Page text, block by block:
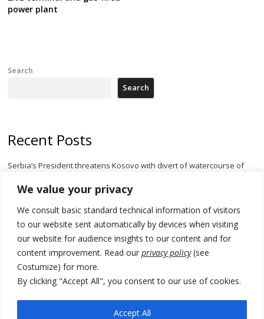
We value your privacy
We consult basic standard technical information of visitors
to our website sent automatically by devices when visiting
our website for audience insights to our content and for
content improvement. Read our privacy policy(see
Costumize) for more.
By clicking "Accept All", you consent to our use of cookies.
Accept All
power plant
Search
Search
Recent Posts
Serbia’s President threatens Kosovo with divert of watercourse of
statement over non-recognition
[Opinion]: Non-recognition of Kosovo by Zelenskyy and his
exploratory visit to Russia – friendly Serbia
Russia-friendly Serbia and Ukraine to boost trade ties
Tensions in Kosovo Parliament and chaos over formation of new
institutions